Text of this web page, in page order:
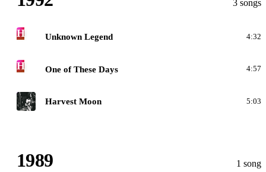
3 songs
H Unknown Legend 4:32
H One of These Days 4:57
G Harvest Moon 5:03
1989 1 song